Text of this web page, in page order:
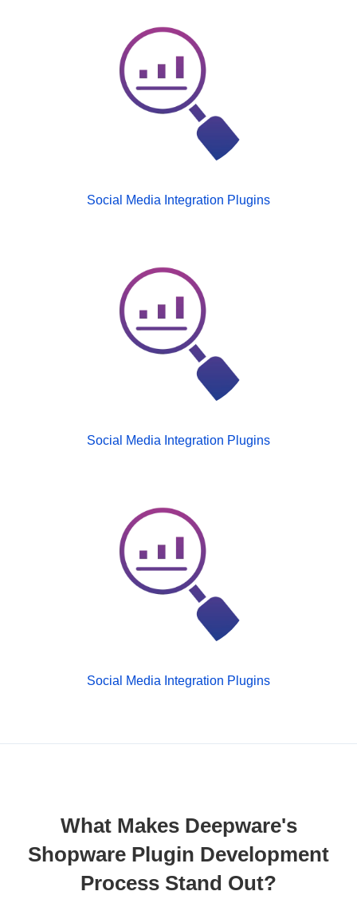
Social Media Integration Plugins
Social Media Integration Plugins
Social Media Integration Plugins
What Makes Deepware's
Shopware Plugin Development
Process Stand Out?